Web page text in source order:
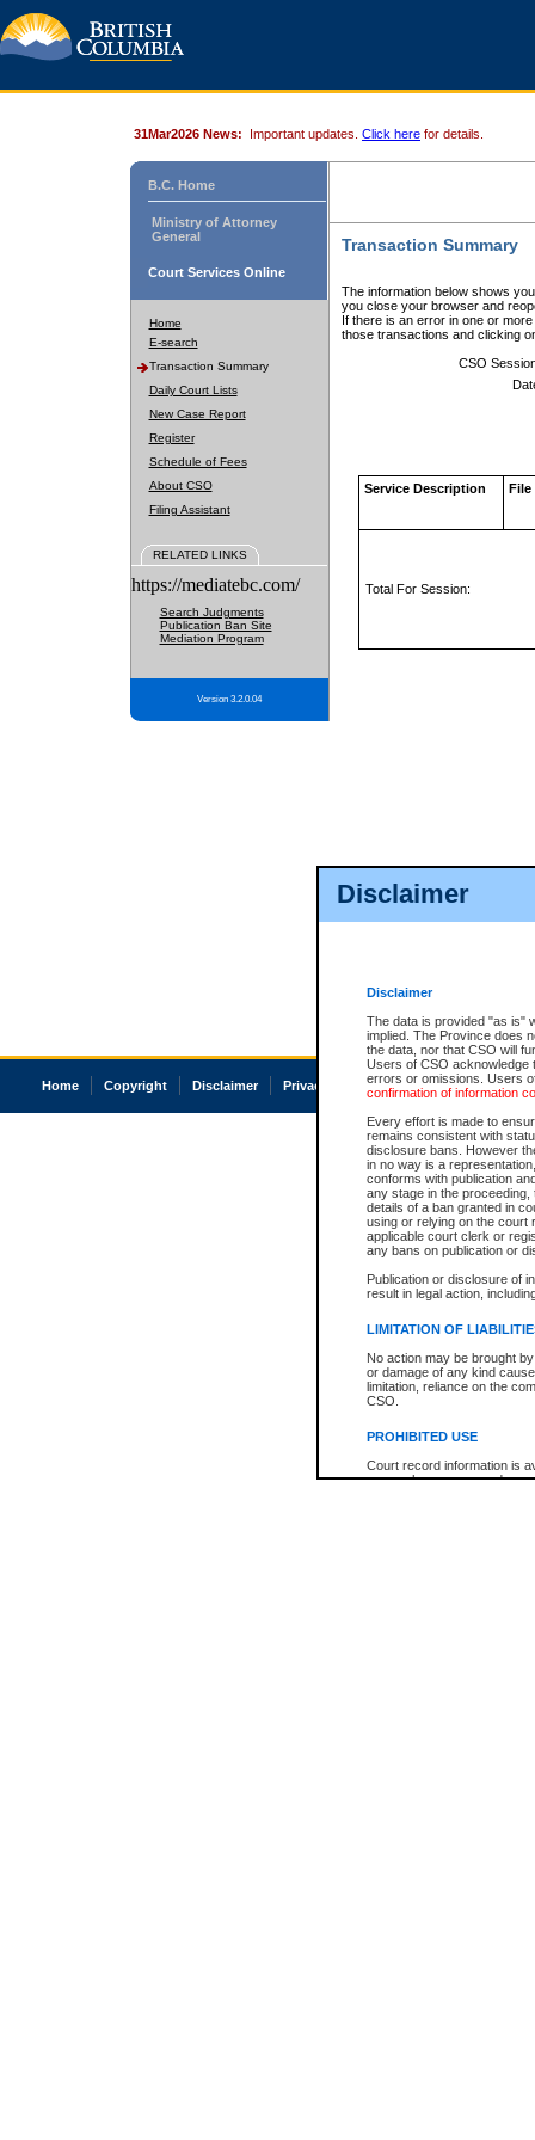
Disclaimer
Disclaimer
The data is provided "as is"
implied. The Province does
the data, nor that CSO will
Users of CSO acknowledge
errors or omissions. Users
confirmation of information
Every effort is made to
remains consistent with
disclosure bans. However
in no way is a
conforms with publication
any stage in the
details of a ban granted in
using or relying on the court
applicable court clerk or
any bans on publication or
Publication or disclosure of
result in legal action,
LIMITATION OF
No action may be brought
or damage of any kind
limitation, reliance on the
CSO.
PROHIBITED USE
Court record information is
research purposes and may
31Mar2026 News: Important updates. Click here for details.
B.C. Home
Ministry of Attorney
General
Court Services Online
Home
E-search
Transaction Summary
Daily Court Lists
New Case Report
Register
Schedule of Fees
About CSO
Filing Assistant
RELATED LINKS
https://mediatebc.com/
Search Judgments
Publication Ban Site
Mediation Program
Version 3.2.0.04
Transaction Summary
The information below shows
you close your browser and
If there is an error in one or
those transactions and clicking
CSO
Service Description File
Total For Session:
Home Copyright Disclaimer Privacy Accessibility